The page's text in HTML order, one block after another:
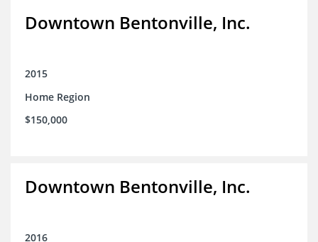
Downtown Bentonville, Inc.
2015
Home Region
$150,000
Downtown Bentonville, Inc.
2016